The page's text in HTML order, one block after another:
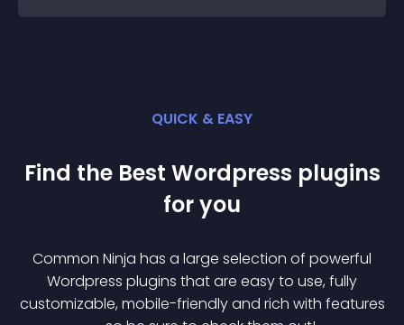
QUICK & EASY
Find the Best Wordpress plugins
for you
Common Ninja has a large selection of powerful
Wordpress plugins that are easy to use, fully
customizable, mobile-friendly and rich with features